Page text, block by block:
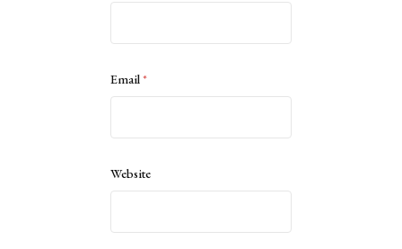
Email*
Website